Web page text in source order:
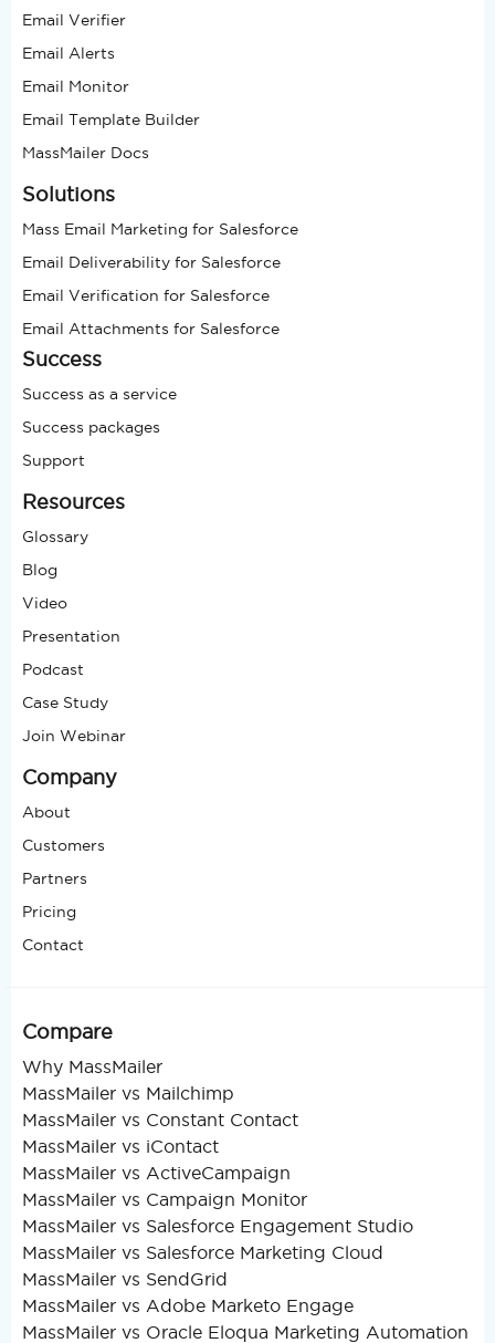
Email Verifier
Email Alerts
Email Monitor
Email Template Builder
MassMailer Docs
Solutions
Mass Email Marketing for Salesforce
Email Deliverability for Salesforce
Email Verification for Salesforce
Email Attachments for Salesforce
Success
Success as a service
Success packages
Support
Resources
Glossary
Blog
Video
Presentation
Podcast
Case Study
Join Webinar
Company
About
Customers
Partners
Pricing
Contact
Compare
Why MassMailer
MassMailer vs Mailchimp
MassMailer vs Constant Contact
MassMailer vs iContact
MassMailer vs ActiveCampaign
MassMailer vs Campaign Monitor
MassMailer vs Salesforce Engagement Studio
MassMailer vs Salesforce Marketing Cloud
MassMailer vs SendGrid
MassMailer vs Adobe Marketo Engage
MassMailer vs Oracle Eloqua Marketing Automation